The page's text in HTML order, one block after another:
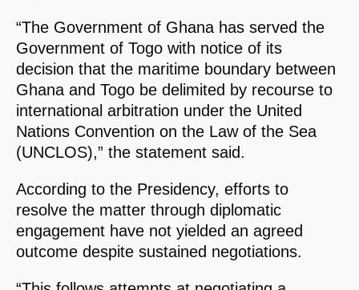
“The Government of Ghana has served the
Government of Togo with notice of its
decision that the maritime boundary between
Ghana and Togo be delimited by recourse to
international arbitration under the United
Nations Convention on the Law of the Sea
(UNCLOS),” the statement said.
According to the Presidency, efforts to
resolve the matter through diplomatic
engagement have not yielded an agreed
outcome despite sustained negotiations.